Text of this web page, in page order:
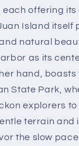
offering its
Island itself
natural
as its
hand, boasts
State Park,
explorers
terrain and
the slow